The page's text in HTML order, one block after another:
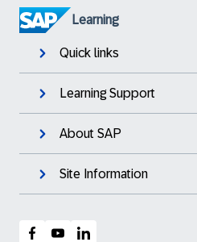
Learning
Quick links
Learning Support
About SAP
Site Information